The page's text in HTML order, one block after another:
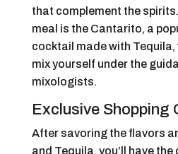
that complement the
meal is the Cantarito, a
cocktail made with Tequila,
mix yourself under the
mixologists.
Exclusive Shopping
After savoring the flavors
and Tequila, you’ll have